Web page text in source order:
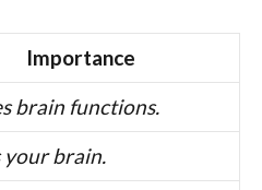
Importance
brain functions.
your brain.